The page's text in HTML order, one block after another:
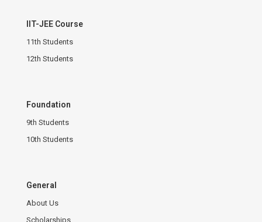
IIT-JEE Course
11th Students
12th Students
Foundation
9th Students
10th Students
General
About Us
Scholarships